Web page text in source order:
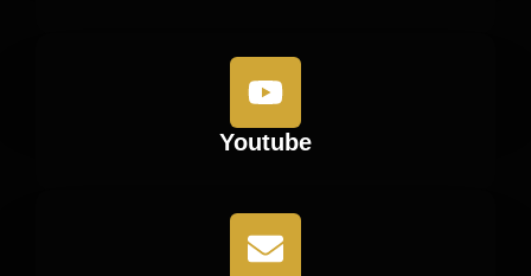
Youtube